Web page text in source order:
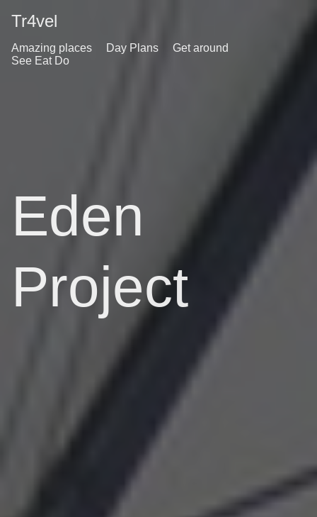
Tr4vel
Amazing places Day Plans
Get around
See Eat Do
Eden
Project